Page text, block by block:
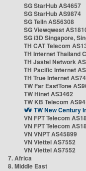
SG StarHub AS4657
SG StarHub AS9874
SG TelIn AS56308
SG Viewqwest
SG i3D Singapore,
TH CAT Telecom
TH Internet Thailand
TH Jastel Network
TH Pacific Internet
TH True Internet
TW Far EastTone
TW Hinet AS3462
TW KB Telecom
TW New Century
VN FPT Telecom
VN FPT Telecom
VN VNPT AS45899
VN Viettel AS7552
VN Viettel AS7552
7. Africa
8. Middle East